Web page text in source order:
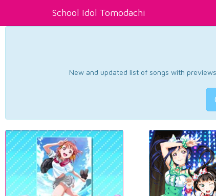
School Idol Tomodachi
New and updated list of songs with